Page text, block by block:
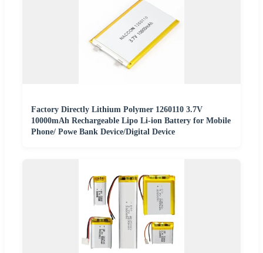
Factory Directly Lithium Polymer 1260110 3.7V
10000mAh Rechargeable Lipo Li-ion Battery for Mobile
Phone/ Powe Bank Device/Digital Device